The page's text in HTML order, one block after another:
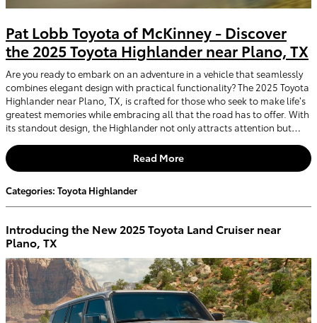
Pat Lobb Toyota of McKinney - Discover
the 2025 Toyota Highlander near Plano, TX
Are you ready to embark on an adventure in a vehicle that seamlessly
combines elegant design with practical functionality? The 2025 Toyota
Highlander near Plano, TX, is crafted for those who seek to make life’s
greatest memories while embracing all that the road has to offer. With
its standout design, the Highlander not only attracts attention but…
Read More
Categories: Toyota Highlander
Introducing the New 2025 Toyota Land Cruiser near
Plano, TX